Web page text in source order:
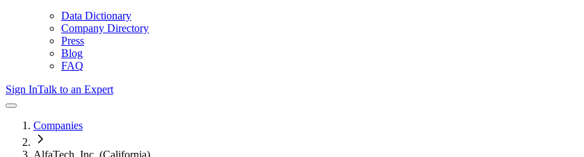
Data Dictionary
Company Directory
Press
Blog
FAQ
Sign InTalk to an Expert
Companies
AlfaTech, Inc. (California)